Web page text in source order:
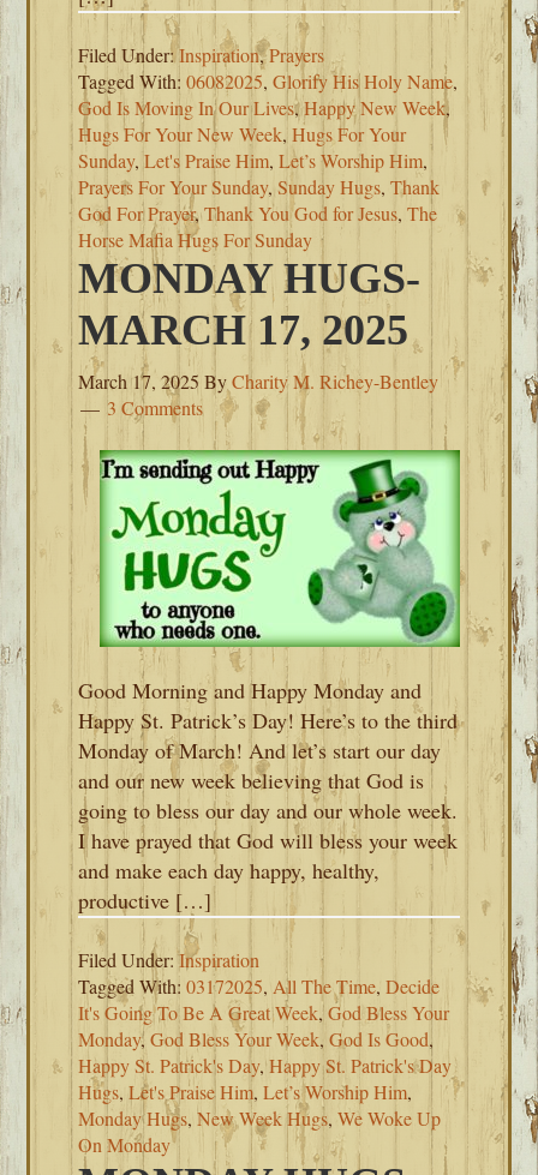
Filed Under:Inspiration,Prayers
Tagged With:06082025,Glorify His Holy Name,
God Is Moving In Our Lives,Happy New Week,
Hugs For Your New Week,Hugs For Your
Sunday,Let's Praise Him,Let’s Worship Him,
Prayers For Your Sunday,Sunday Hugs,Thank
God For Prayer,Thank You God for Jesus,The
Horse Mafia Hugs For Sunday
MONDAY HUGS-
MARCH 17, 2025
March 17, 2025 ByCharity M. Richey-Bentley
3 Comments
Good Morning and Happy Monday and
Happy St. Patrick’s Day! Here’s to the third
Monday of March! And let’s start our day
and our new week believing that God is
going to bless our day and our whole week.
I have prayed that God will bless your week
and make each day happy, healthy,
productive […]
Filed Under:Inspiration
Tagged With:03172025, All The Time,Decide
It's Going To Be A Great Week,God Bless Your
Monday,God Bless Your Week,God Is Good,
Happy St. Patrick's Day,Happy St. Patrick's Day
Hugs,Let's Praise Him,Let’s Worship Him,
Monday Hugs,New Week Hugs,We Woke Up
On Monday